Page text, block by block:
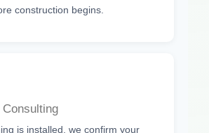
construction begins.
Consulting
is installed, we confirm your